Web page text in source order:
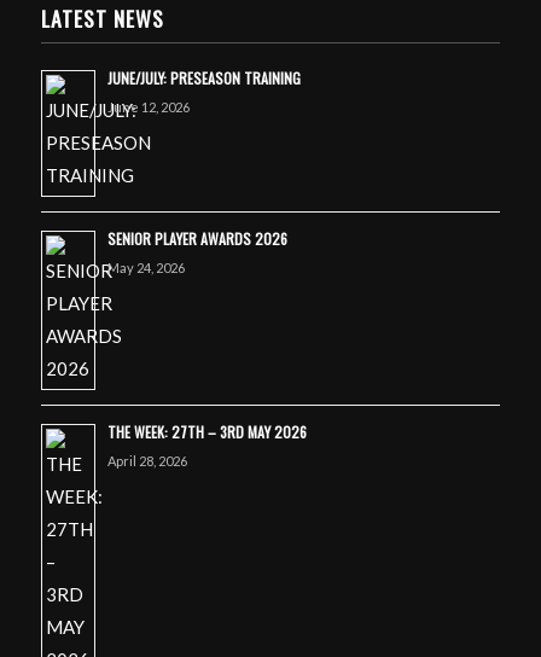
LATEST NEWS
JUNE/JULY: PRESEASON TRAINING
June 12, 2026
SENIOR PLAYER AWARDS 2026
May 24, 2026
THE WEEK: 27TH – 3RD MAY 2026
April 28, 2026